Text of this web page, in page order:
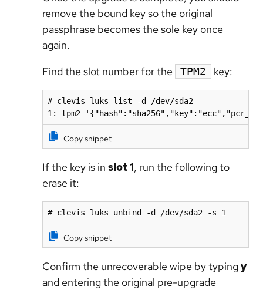
remove the bound key so the original
passphrase becomes the sole key once
again.
Find the slot number for the
TPM2 key:
# clevis luks list -d /dev/sda2
1: tpm2
Copy snippet
If the key is in slot 1, run the following to
erase it:
# clevis luks unbind -d /dev/sda2 -s 1
Copy snippet
Confirm the unrecoverable wipe by typingy
and entering the original pre-upgrade